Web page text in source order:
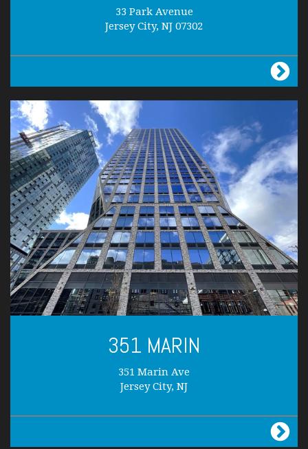
33 Park Avenue
Jersey City, NJ 07302
351 MARIN
351 Marin Ave
Jersey City, NJ